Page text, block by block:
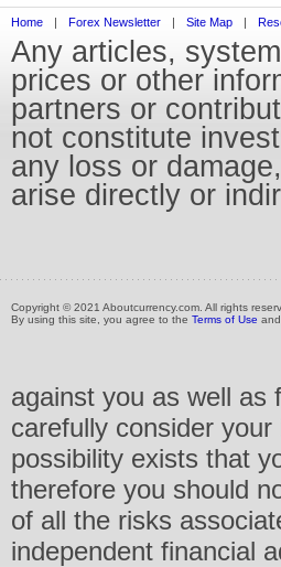
Home | Forex Newsletter | Site Map |
Any articles,
prices or other
partners or
not constitute
any loss or
arise directly or
Copyright © 2021 Aboutcurrency.com. All rights
By using this site, you agree to the Terms of Use and
against you as well as
carefully consider
possibility exists that
therefore you should
of all the risks
independent financial